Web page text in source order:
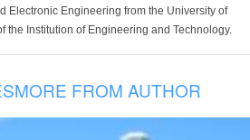
Electronic Engineering from the University of
the Institution of Engineering and Technology.
MORE FROM AUTHOR